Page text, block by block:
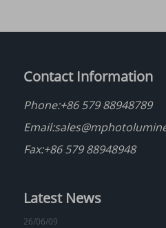
Contact Information
Phone:+86 579 88948789
Email:
Fax:+86 579 88948948
Latest News
26/06/09